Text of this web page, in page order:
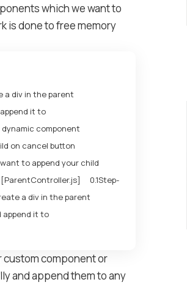
which we want to
is done to free memory
a div in the parent
it to
component
on cancel button
to append your child
Step-
a div in the parent
append it to
custom component or
and append them to any